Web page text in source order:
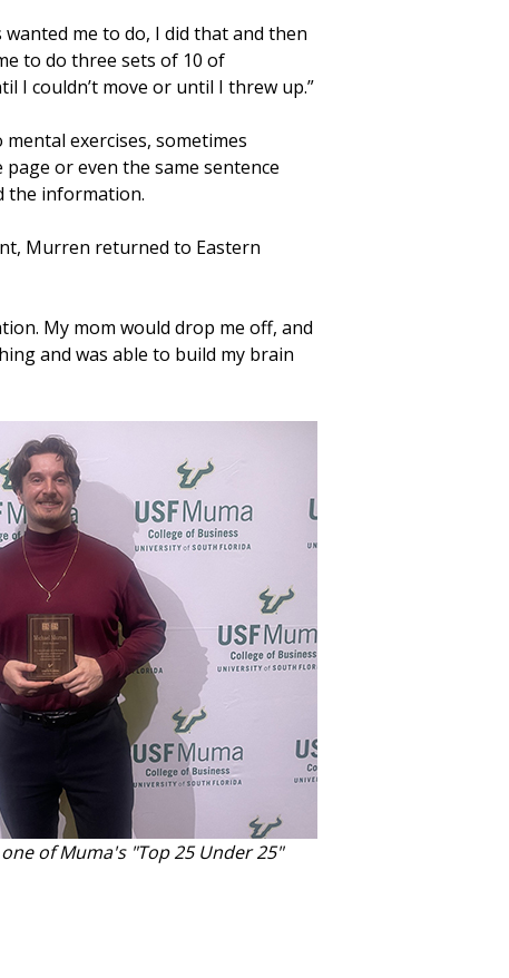
me to do, I did that and then
to do three sets of 10 of
I couldn’t move or until I threw up.”
exercises, sometimes
or even the same sentence
the information.
Murren returned to Eastern
My mom would drop me off, and
and was able to build my brain
of Muma's "Top 25 Under 25"